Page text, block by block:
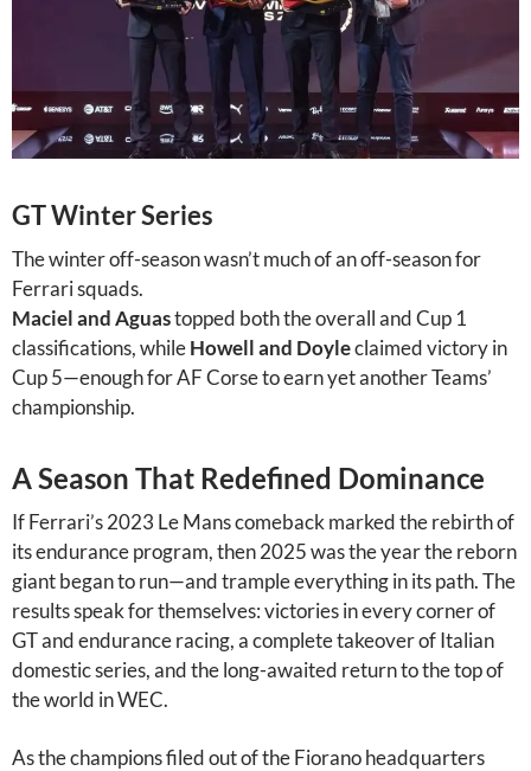
GT Winter Series
The winter off-season wasn’t much of an off-season for
Ferrari squads.
Maciel and Aguastopped both the overall and Cup 1
classifications, whileHowell and Doyleclaimed victory in
Cup 5—enough for AF Corse to earn yet another Teams’
championship.
A Season That Redefined Dominance
If Ferrari’s 2023 Le Mans comeback marked the rebirth of
its endurance program, then 2025 was the year the reborn
giant began to run—and trample everything in its path. The
results speak for themselves: victories in every corner of
GT and endurance racing, a complete takeover of Italian
domestic series, and the long-awaited return to the top of
the world in WEC.
As the champions filed out of the Fiorano headquarters